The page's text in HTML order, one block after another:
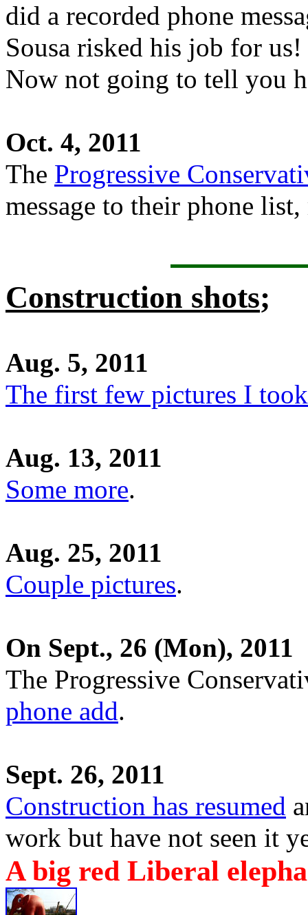
did a recorded phone
Sousa risked his job for us!
Now not going to tell you
Oct. 4, 2011
The Progressive
message to their phone
Construction shots;
Aug. 5, 2011
The first few pictures I took
Aug. 13, 2011
Some more.
Aug. 25, 2011
Couple pictures.
On Sept., 26 (Mon), 2011
The Progressive
phone add.
Sept. 26, 2011
Construction has resumed
work but have not seen it
A big red Liberal